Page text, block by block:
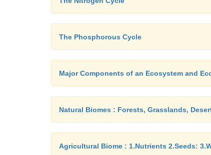
The Phosphorous Cycle
Major Components of an Ecosystem and
Natural Biomes : Forests, Grasslands,
Agricultural Biome : 1.Nutrients 2.Seeds: